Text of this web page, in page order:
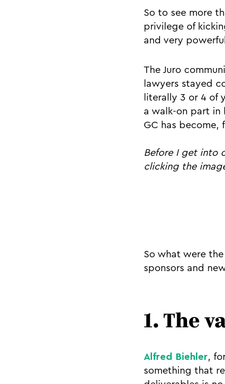
So to see more
privilege of
and very
The Juro
lawyers stayed
literally 3 or 4 of
a walk-on part in
GC has become,
Before I get into
clicking the
So what were
sponsors and
1. The
Alfred Biehler,
something that